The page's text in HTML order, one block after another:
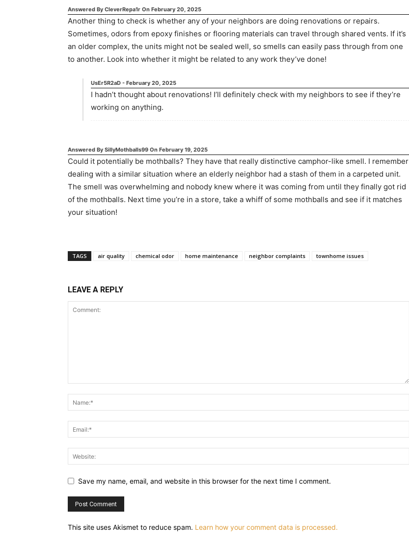
Answered By CleverRepa1r On February 20, 2025
Another thing to check is whether any of your neighbors are doing renovations or repairs.
Sometimes, odors from epoxy finishes or flooring materials can travel through shared vents. If it’s
an older complex, the units might not be sealed well, so smells can easily pass through from one
to another. Look into whether it might be related to any work they’ve done!
UsEr5R2aD - February 20, 2025
I hadn’t thought about renovations! I’ll definitely check with my neighbors to see if they’re
working on anything.
Answered By SillyMothballs99 On February 19, 2025
Could it potentially be mothballs? They have that really distinctive camphor-like smell. I remember
dealing with a similar situation where an elderly neighbor had a stash of them in a carpeted unit.
The smell was overwhelming and nobody knew where it was coming from until they finally got rid
of the mothballs. Next time you’re in a store, take a whiff of some mothballs and see if it matches
your situation!
TAGS air quality chemical odor home maintenance neighbor complaints townhome issues
LEAVE A REPLY
Save my name, email, and website in this browser for the next time I comment.
This site uses Akismet to reduce spam. Learn how your comment data is processed.